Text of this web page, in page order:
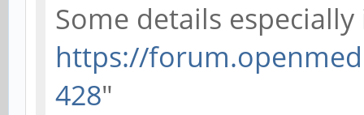
Some details
https://
428"